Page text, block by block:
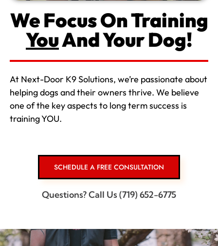
We Focus On Training
YouAnd Your Dog!
At Next-Door K9 Solutions, we’re passionate about
helping dogs and their owners thrive. We believe
one of the key aspects to long term success is
training YOU.
SCHEDULE A FREE CONSULTATION
Questions? Call Us (719) 652-6775